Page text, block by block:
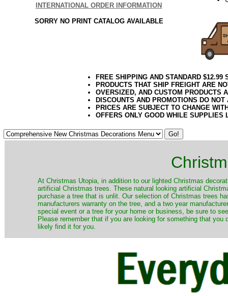
INTERNATIONAL ORDER INFORMATION
SORRY NO PRINT CATALOG AVAILABLE
FREE SHIPPING AND STANDARD
PRODUCTS THAT SHIP FREIGHT ARE
OVERSIZED, AND CUSTOM PRODUCTS
DISCOUNTS AND PROMOTIONS DO
PRICES ARE SUBJECT TO CHANGE
OFFERS ONLY GOOD WHILE SUPPLIES
​At Christmas Utopia, in addition to our lighted Christmas
artificial Christmas trees. These natural looking artificial
purchase a tree that is unlit. Our selection of Christmas trees
manufacturers warranty on the tree, and a two year
special event or a tree for your home or business, be sure to
Please remember that if you are looking for something that
likely find it for you.